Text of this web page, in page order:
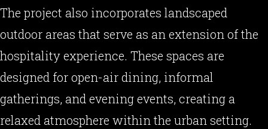
The project also incorporates landscaped
outdoor areas that serve as an extension of the
hospitality experience. These spaces are
designed for open-air dining, informal
gatherings, and evening events, creating a
relaxed atmosphere within the urban setting.